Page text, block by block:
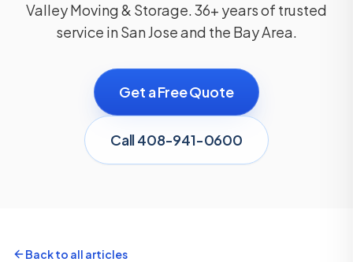
Valley Moving & Storage. 36+ years of trusted
service in San Jose and the Bay Area.
Get a Free Quote
Call 408-941-0600
Back to all articles